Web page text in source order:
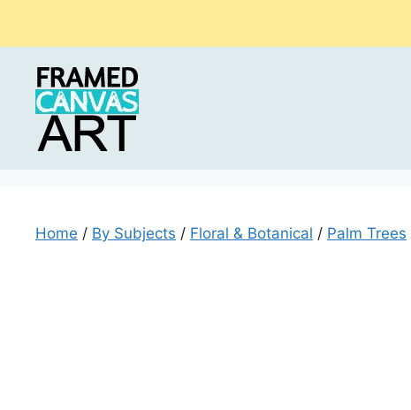
Home / By Subjects / Floral & Botanical / Palm Trees